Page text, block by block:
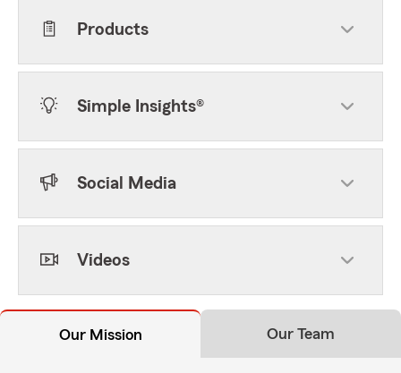
Products
Simple Insights®
Social Media
Videos
Our Mission Our Team